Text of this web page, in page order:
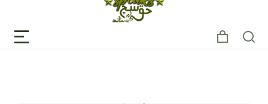
Tag: Ahmad Noorani